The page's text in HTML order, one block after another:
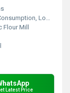
High Efficiency, Compact Structure
Mill
Latest Price